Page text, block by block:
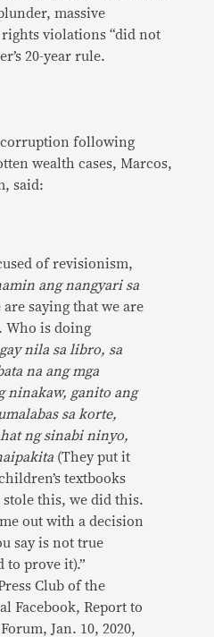
massive
violations “did not
20-year rule.
corruption following
wealth cases, Marcos,
said:
of revisionism,
ang nangyari sa
are saying that we are
Who is doing
nila sa libro, sa
na ang mga
ninakaw, ganito ang
sa korte,
ng sinabi ninyo,
(They put it
textbooks
stole this, we did this.
out with a decision
say is not true
to prove it).”
Club of the
Facebook, Report to
Jan. 10, 2020,